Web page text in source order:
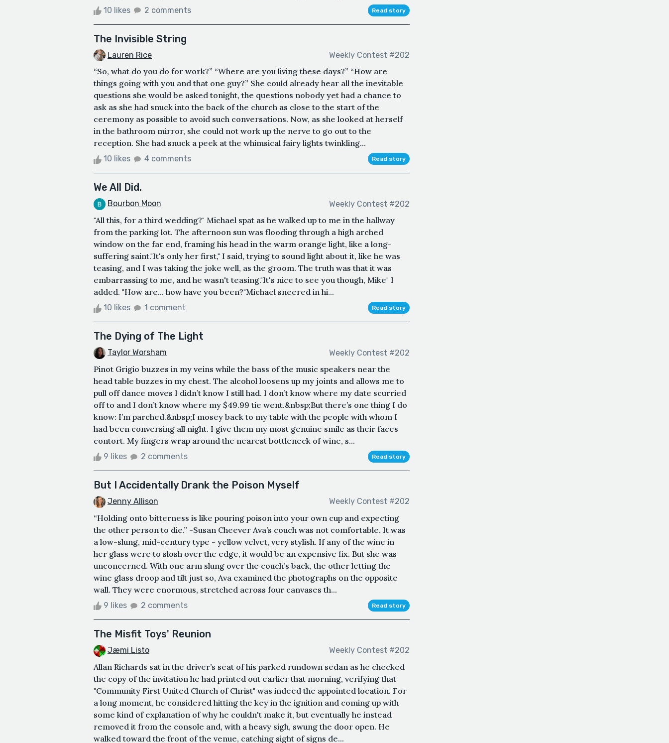
10 likes 2 comments Read story
The Invisible String
Lauren Rice Weekly Contest #202
“So, what do you do for work?” “Where are you living these days?” “How are
things going with you and that one guy?” She could already hear all the inevitable
questions she would be asked tonight, the questions nobody yet had a chance to
ask as she had snuck into the back of the church as close to the start of the
ceremony as possible to avoid such conversations. Now, as she looked at herself
in the bathroom mirror, she could not work up the nerve to go out to the
reception. She had snuck a peek at the whimsical fairy lights twinkling...
10 likes 4 comments Read story
We All Did.
Bourbon Moon Weekly Contest #202
"All this, for a third wedding?" Michael spat as he walked up to me in the hallway
from the parking lot. The afternoon sun was flooding through a high arched
window on the far end, framing his head in the warm orange light, like a long-
suffering saint."It's only her first," I said, trying to sound light about it, like he was
teasing, and I was taking the joke well, as the groom. The truth was that it was
embarrassing to me, and he wasn't teasing."It's nice to see you though, Mike" I
added. "How are... how have you been?"Michael sneered in hi...
10 likes 1 comment Read story
The Dying of The Light
Taylor Worsham Weekly Contest #202
Pinot Grigio buzzes in my veins while the bass of the music speakers near the
head table buzzes in my chest. The alcohol loosens up my joints and allows me to
pull off dance moves I didn’t know I still had. I don’t know where my date scurried
off to and I don’t know where my $49.99 tie went.&nbsp;But there’s one thing I do
know: I’m parched.&nbsp;I mosey back to my table with the people with whom I
had been conversing all night. I give them my most genuine smile as their faces
contort. My fingers wrap around the nearest bottleneck of wine, s...
9 likes 2 comments Read story
But I Accidentally Drank the Poison Myself
Jenny Allison Weekly Contest #202
“Holding onto bitterness is like pouring poison into your own cup and expecting
the other person to die.” -Susan Cheever Ava’s couch was not comfortable. It was
a low-slung, mid-century type - yellow velvet, very stylish. If any of the wine in
her glass were to slosh over the edge, it would be an expensive fix. But she was
unconcerned. With one arm slung over the couch’s back, the other letting the
wine glass droop and tilt just so, Ava examined the photographs on the opposite
wall. They were enormous, stretched across four canvases th...
9 likes 2 comments Read story
The Misfit Toys' Reunion
Jæmi Listo Weekly Contest #202
Allan Richards sat in the driver’s seat of his parked rundown sedan as he checked
the copy of the invitation he had printed out earlier that morning, verifying that
"Community First United Church of Christ" was indeed the appointed location. For
a long moment, he considered hitting the key in the ignition and coming up with
some kind of explanation of why he couldn't make it, but eventually he instead
removed it from the console and, with a heavy sigh, swung the door open. He
walked toward the front of the venue, catching sight of signs de...